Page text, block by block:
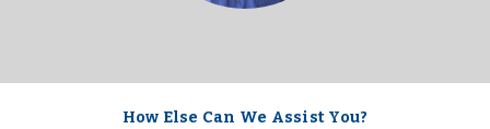
How Else Can We Assist You?